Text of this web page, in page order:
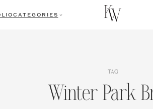
CATEGORIES
TAG
Winter Park